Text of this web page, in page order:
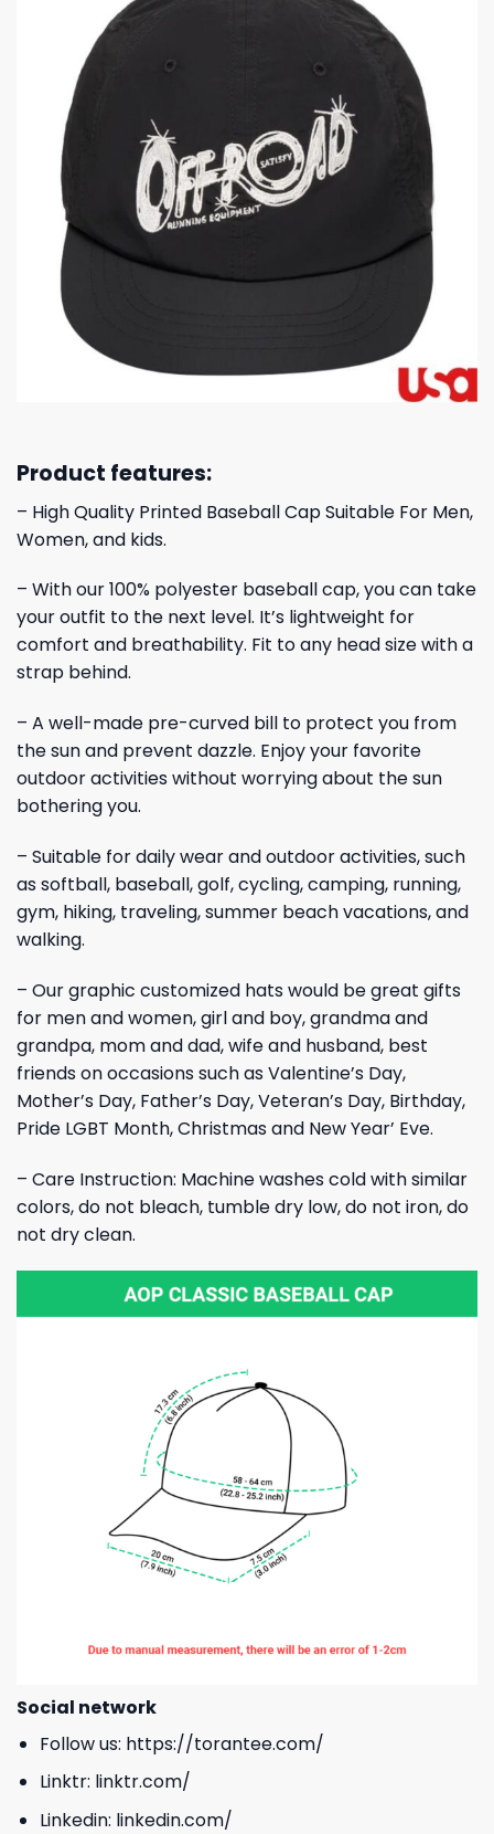
Product features:
– High Quality Printed Baseball Cap Suitable For Men,
Women, and kids.
– With our 100% polyester baseball cap, you can take
your outfit to the next level. It’s lightweight for
comfort and breathability. Fit to any head size with a
strap behind.
– A well-made pre-curved bill to protect you from
the sun and prevent dazzle. Enjoy your favorite
outdoor activities without worrying about the sun
bothering you.
– Suitable for daily wear and outdoor activities, such
as softball, baseball, golf, cycling, camping, running,
gym, hiking, traveling, summer beach vacations, and
walking.
– Our graphic customized hats would be great gifts
for men and women, girl and boy, grandma and
grandpa, mom and dad, wife and husband, best
friends on occasions such as Valentine’s Day,
Mother’s Day, Father’s Day, Veteran’s Day, Birthday,
Pride LGBT Month, Christmas and New Year’ Eve.
– Care Instruction: Machine washes cold with similar
colors, do not bleach, tumble dry low, do not iron, do
not dry clean.
Social network
Follow us: https://torantee.com/
Linktr: linktr.com/
Linkedin: linkedin.com/